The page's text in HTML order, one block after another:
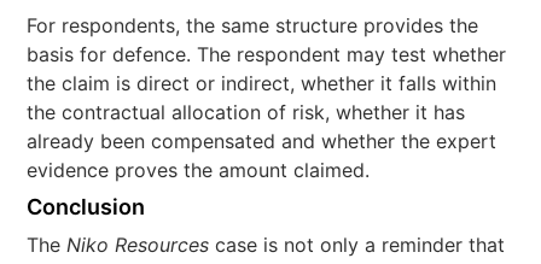
For respondents, the same structure provides the
basis for defence. The respondent may test whether
the claim is direct or indirect, whether it falls within
the contractual allocation of risk, whether it has
already been compensated and whether the expert
evidence proves the amount claimed.
Conclusion
TheNiko Resources case is not only a reminder that